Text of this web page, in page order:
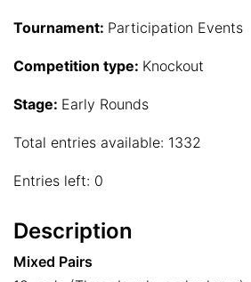
Tournament: Participation Events
Competition type: Knockout
Stage: Early Rounds
Total entries available: 1332
Entries left: 0
Description
Mixed Pairs